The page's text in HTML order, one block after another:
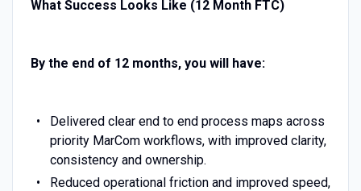
What Success Looks Like (12 Month FTC)
By the end of 12 months, you will have:
Delivered clear end to end process maps across
priority MarCom workflows, with improved clarity,
consistency and ownership.
Reduced operational friction and improved speed,